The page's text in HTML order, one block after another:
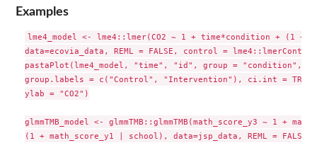
Examples
lme4_model <- lme4::lmer(CO2 ~ 1 + time*condition + (1
data=ecovia_data, REML = FALSE, control =
pastaPlot(lme4_model, "time", "id", group = "condition",
group.labels = c("Control", "Intervention"), ci.int =
ylab = "CO2")
glmmTMB_model <- glmmTMB::glmmTMB(math_score_y3 ~ 1 +
(1 + math_score_y1 | school), data=jsp_data, REML = FALSE)